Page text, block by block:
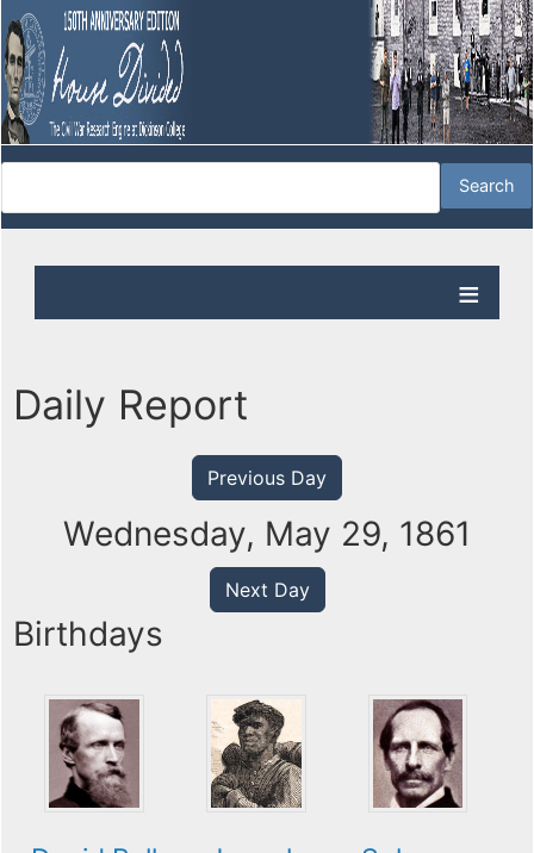
Daily Report
Previous Day
Wednesday, May 29, 1861
Next Day
Birthdays